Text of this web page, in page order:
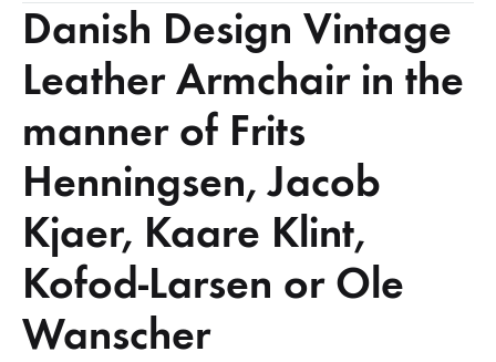
Danish Design Vintage
Leather Armchair in the
manner of Frits
Henningsen, Jacob
Kjaer, Kaare Klint,
Kofod-Larsen or Ole
Wanscher